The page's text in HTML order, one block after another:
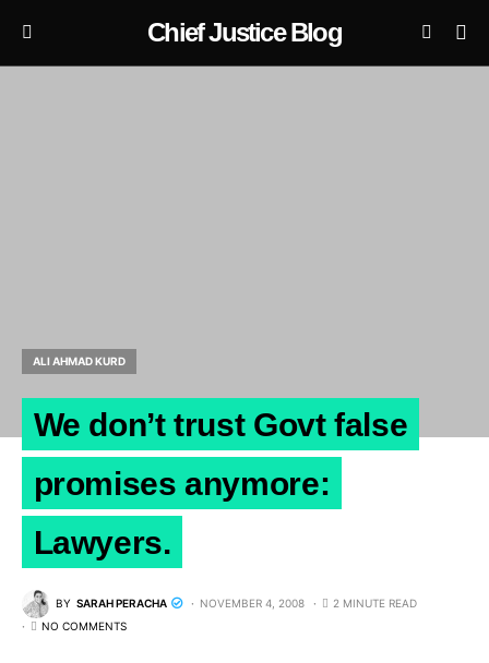
Chief Justice Blog
ALI AHMAD KURD
We don’t trust Govt false
promises anymore:
Lawyers.
BY SARAH PERACHA NOVEMBER 4, 2008
2 MINUTE READ
NO COMMENTS